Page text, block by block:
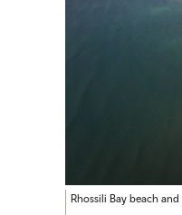
Rhossili Bay beach and